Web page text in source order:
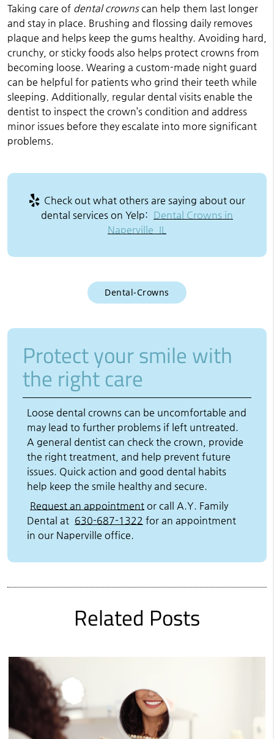
Taking care of dental crownscan help them last longer
and stay in place. Brushing and flossing daily removes
plaque and helps keep the gums healthy. Avoiding hard,
crunchy, or sticky foods also helps protect crowns from
becoming loose. Wearing a custom-made night guard
can be helpful for patients who grind their teeth while
sleeping. Additionally, regular dental visits enable the
dentist to inspect the crown’s condition and address
minor issues before they escalate into more significant
problems.
Check out what others are saying about our
dental services on Yelp: Dental Crowns in
Naperville, IL
Dental-Crowns
Protect your smile with
the right care
Loose dental crowns can be uncomfortable and
may lead to further problems if left untreated.
A general dentist can check the crown, provide
the right treatment, and help prevent future
issues. Quick action and good dental habits
help keep the smile healthy and secure.
Request an appointment or call A.Y. Family
Dental at 630-687-1322 for an appointment
in our Naperville office.
Related Posts